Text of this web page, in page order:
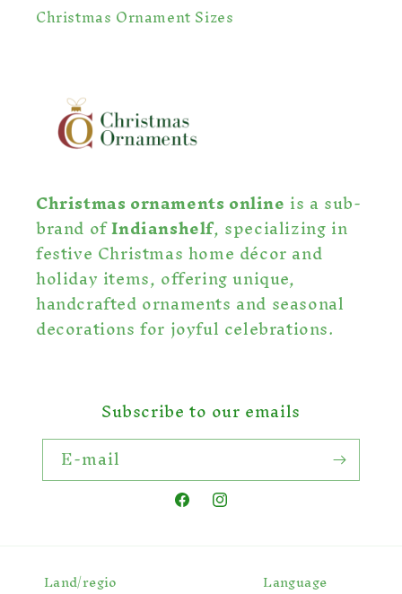
Christmas Ornament Sizes
Christmas ornaments onlineis a sub-
brand ofIndianshelf, specializing in
festive Christmas home décor and
holiday items, offering unique,
handcrafted ornaments and seasonal
decorations for joyful celebrations.
Subscribe to our emails
E-mail
FacebookInstagram
Land/regio Language
❄